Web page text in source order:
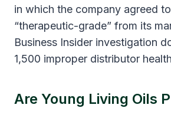
in which the company agreed
“therapeutic-grade” from its
Business Insider investigation
1,500 improper distributor
Are Young Living Oils